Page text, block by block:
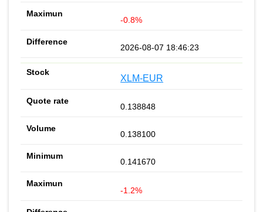
-0.8%
2026-08-07 18:46:23
XLM-EUR
0.138848
0.138100
0.141670
-1.2%